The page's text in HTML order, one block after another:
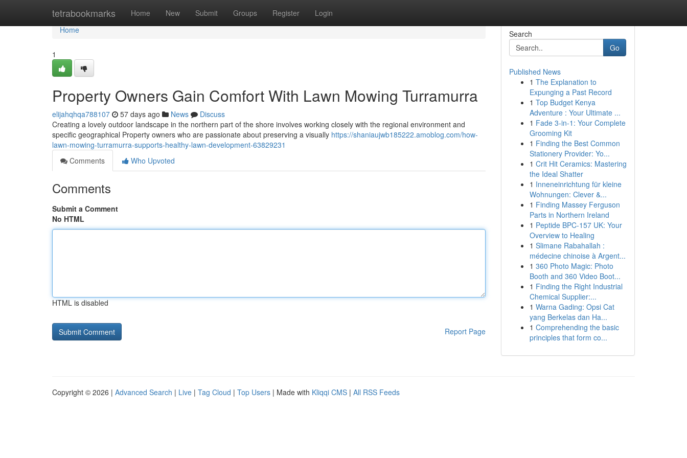
tetrabookmarks Home New Submit Groups Register Login
Home
Home
1
Property Owners Gain Comfort With Lawn Mowing Turramurra
elijahqhqa788107 57 days ago News
Discuss
Creating a lovely outdoor landscape in the northern part of the shore involves working closely with the regional environment and
specific geographical Property owners who are passionate about preserving a visually https://shaniaujwb185222.amoblog.com/how-
lawn-mowing-turramurra-supports-healthy-lawn-development-63829231
Comments
Who Upvoted
Comments
Submit a Comment
No HTML
HTML is disabled
Report Page
Search
Go
Published News
1 The Explanation to
Expunging a Past Record
1 Top Budget Kenya
Adventure : Your Ultimate ...
1 Fade 3-in-1: Your Complete
Grooming Kit
1 Finding the Best Common
Stationery Provider: Yo...
1 Crit Hit Ceramics: Mastering
the Ideal Shatter
1 Inneneinrichtung für kleine
Wohnungen: Clever &...
1 Finding Massey Ferguson
Parts in Northern Ireland
1 Peptide BPC-157 UK: Your
Overview to Healing
1 Slimane Rabahallah :
médecine chinoise à Argent...
1 360 Photo Magic: Photo
Booth and 360 Video Boot...
1 Finding the Right Industrial
Chemical Supplier:...
1 Warna Gading: Opsi Cat
yang Berkelas dan Ha...
1 Comprehending the basic
principles that form co...
Copyright © 2026 | Advanced Search | Live | Tag Cloud | Top Users | Made with Kliqqi CMS | All RSS Feeds